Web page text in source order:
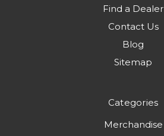
Find a Dealer
Contact Us
Blog
Sitemap
Categories
Merchandise